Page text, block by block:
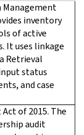
inventory
of active
It uses linkage
Retrieval
status
and case
of 2015. The
audit